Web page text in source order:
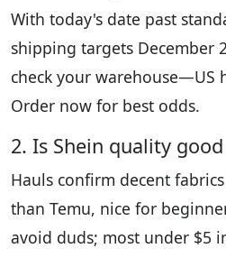
With today's date past
shipping targets December
check your warehouse—US
Order now for best odds.
2. Is Shein quality
Hauls confirm decent
than Temu, nice for
avoid duds; most under $5